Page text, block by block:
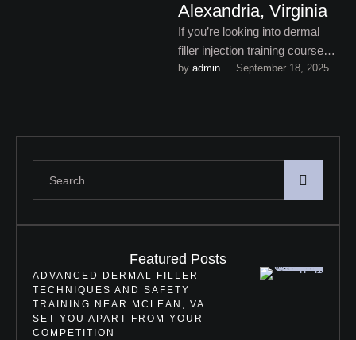
Alexandria, Virginia
If you’re looking into dermal
filler injection training course
prices in Alexandria, Virginia,
by admin September 18, 2025
Featured Posts
ADVANCED DERMAL FILLER
TECHNIQUES AND SAFETY
TRAINING NEAR MCLEAN, VA
SET YOU APART FROM YOUR
COMPETITION